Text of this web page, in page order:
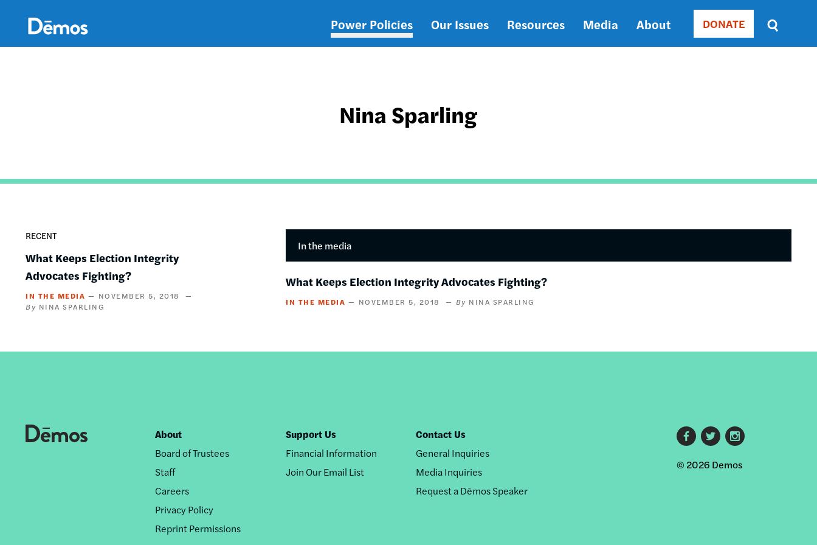
content
Main
Power Policies Our Issues Resources Media About Donate
DONATE
Sort
by
DATE
Nina Sparling
RECENT
What Keeps Election Integrity
Advocates Fighting?
IN THE MEDIA
NOVEMBER 5, 2018
NINA SPARLING
In the media
What Keeps Election Integrity Advocates Fighting?
IN THE MEDIA NOVEMBER 5, 2018 NINA SPARLING
Footer
nav
About
Board of Trustees
Staff
Careers
Privacy Policy
Reprint Permissions
Support Us
Financial Information
Join Our Email List
Contact Us
General Inquiries
Media Inquiries
Request a Dēmos Speaker
Footer
social
© 2026 Demos